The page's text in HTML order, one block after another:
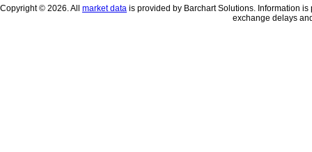
Copyright © 2026. All market data is provided by Barchart Solutions. Information
exchange delays